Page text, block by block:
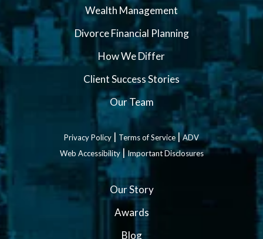
Wealth Management
Divorce Financial Planning
How We Differ
Client Success Stories
Our Team
Privacy Policy | Terms of Service|ADV
Web Accessibility|Important Disclosures
Our Story
Awards
Blog